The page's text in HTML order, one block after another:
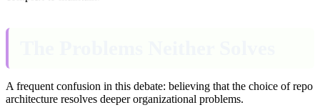
A frequent confusion in this debate: believing that the choice of repo
architecture resolves deeper organizational problems.